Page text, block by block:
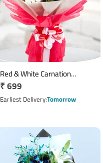
Red & White Carnation
Bouquet with Ribbon Wrap
Regular
price
₹ 699
Earliest DeliveryTomorrow